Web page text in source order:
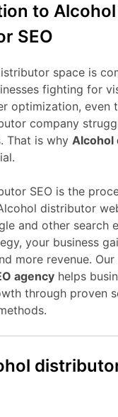
to Alcohol
SEO
space is
fighting for
optimization, even
company
That is why
SEO is the
distributor
and other search
your business
more revenue. Our
agency helps
through proven